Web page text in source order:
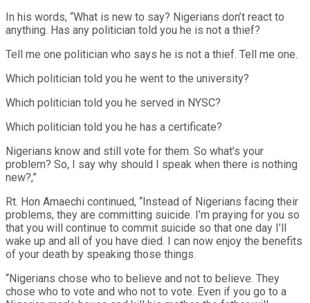
In his words, “What is new to say? Nigerians don’t react to
anything. Has any politician told you he is not a thief?
Tell me one politician who says he is not a thief. Tell me one.
Which politician told you he went to the university?
Which politician told you he served in NYSC?
Which politician told you he has a certificate?
Nigerians know and still vote for them. So what’s your
problem? So, I say why should I speak when there is nothing
new?,”
Rt. Hon Amaechi continued, “Instead of Nigerians facing their
problems, they are committing suicide. I’m praying for you so
that you will continue to commit suicide so that one day I’ll
wake up and all of you have died. I can now enjoy the benefits
of your death by speaking those things.
“Nigerians chose who to believe and not to believe. They
chose who to vote and who not to vote. Even if you go to a